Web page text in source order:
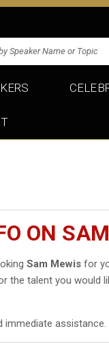
ON
Sam Mewis for
the talent you would
immediate assistance.